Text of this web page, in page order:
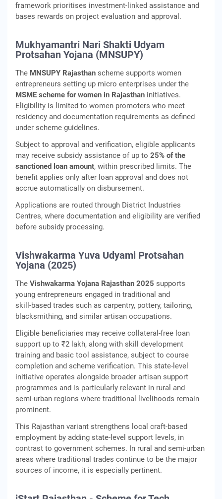
framework prioritises investment-linked assistance and
bases rewards on project evaluation and approval.
Mukhyamantri Nari Shakti Udyam
Protsahan Yojana (MNSUPY)
The MNSUPY Rajasthan scheme supports women
entrepreneurs setting up micro enterprises under the
MSME scheme for women in Rajasthan initiatives.
Eligibility is limited to women promoters who meet
residency and documentation requirements as defined
under scheme guidelines.
Subject to approval and verification, eligible applicants
may receive subsidy assistance of up to 25% of the
sanctioned loan amount, within prescribed limits. The
benefit applies only after loan approval and does not
accrue automatically on disbursement.
Applications are routed through District Industries
Centres, where documentation and eligibility are verified
before subsidy processing.
Vishwakarma Yuva Udyami Protsahan
Yojana (2025)
The Vishwakarma Yojana Rajasthan 2025 supports
young entrepreneurs engaged in traditional and
skill‑based trades such as carpentry, pottery, tailoring,
blacksmithing, and similar artisan occupations.
Eligible beneficiaries may receive collateral‑free loan
support up to ₹2 lakh, along with skill development
training and basic tool assistance, subject to course
completion and scheme verification. This state‑level
initiative operates alongside broader artisan support
programmes and is particularly relevant in rural and
semi‑urban regions where traditional livelihoods remain
prominent.
This Rajasthan variant strengthens local craft-based
employment by adding state-level support levels, in
contrast to government schemes. In rural and semi-urban
areas where traditional trades continue to be the major
sources of income, it is especially pertinent.